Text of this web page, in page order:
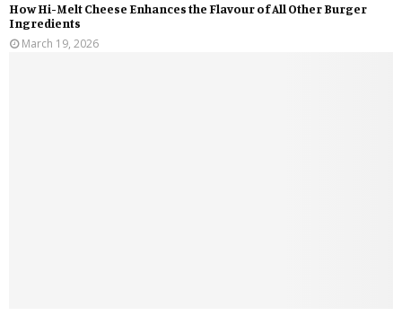
How Hi-Melt Cheese Enhances the Flavour of All Other Burger
Ingredients
March 19, 2026